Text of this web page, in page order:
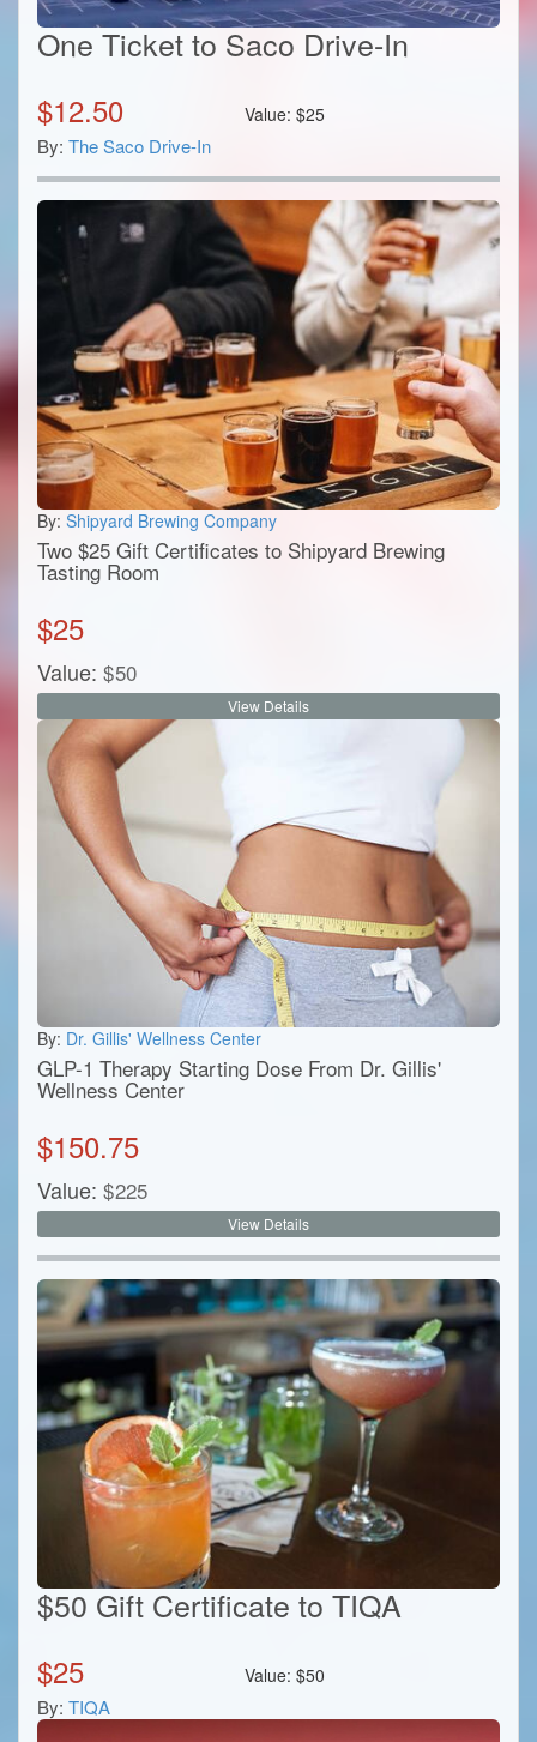
One Ticket to Saco Drive-In
$12.50 Value:$25
By: The Saco Drive-In
By: Shipyard Brewing Company
Two $25 Gift Certificates to Shipyard Brewing
Tasting Room
$25
Value: $50
View Details
By: Dr. Gillis' Wellness Center
GLP-1 Therapy Starting Dose From Dr. Gillis'
Wellness Center
$150.75
Value: $225
View Details
$50 Gift Certificate to TIQA
$25 Value:$50
By: TIQA